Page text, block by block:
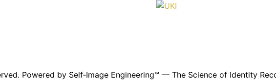
Powered by Self‑Image Engineering™ — The Science of Identity